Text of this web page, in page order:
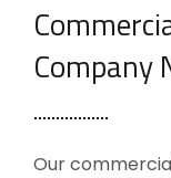
Company
Our